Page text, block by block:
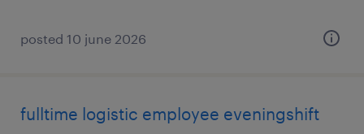
posted 10 june 2026
fulltime logistic employee eveningshift